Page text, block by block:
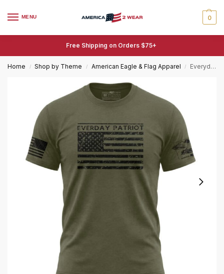
MENU 0
Free Shipping on Orders $75+
Home / Shop by Theme / American Eagle & Flag Apparel / Everyday Patriot Flag T-Shirt – Distressed American Flag Tee